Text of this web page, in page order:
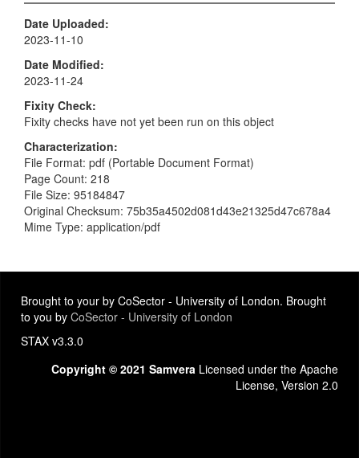
Date Uploaded
2023-11-10
Date Modified
2023-11-24
Fixity Check
Fixity checks have not yet been run on this object
Characterization
File Format: pdf (Portable Document Format)
Page Count: 218
File Size: 95184847
Original Checksum: 75b35a4502d081d43e21325d47c678a4
Mime Type: application/pdf
Brought to your by CoSector - University of London. Brought
to you by CoSector - University of London
STAX v3.3.0
Copyright © 2021 Samvera Licensed under the Apache
License, Version 2.0